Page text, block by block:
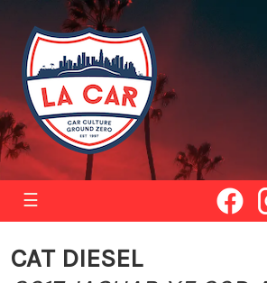
☰
CAT DIESEL